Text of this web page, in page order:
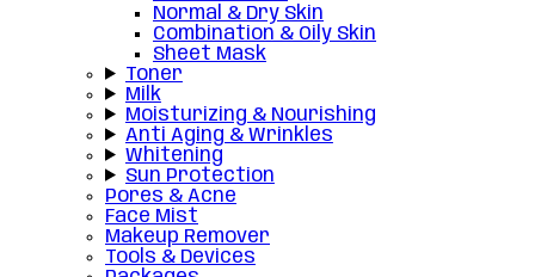
Normal & Dry Skin
Combination & Oily Skin
Sheet Mask
Toner
Milk
Moisturizing & Nourishing
Anti Aging & Wrinkles
Whitening
Sun Protection
Pores & Acne
Face Mist
Makeup Remover
Tools & Devices